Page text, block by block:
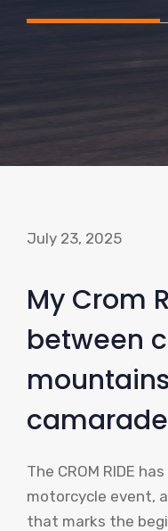
July 23, 2025
My Crom
between
The CROM RIDE
motorcycle event,
that marks the